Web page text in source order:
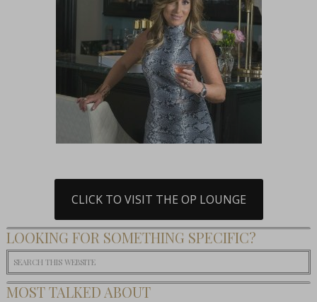
CLICK TO VISIT THE OP LOUNGE
LOOKING FOR SOMETHING SPECIFIC?
MOST TALKED ABOUT